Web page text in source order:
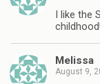
I like
childhood!
Melissa
August 9,